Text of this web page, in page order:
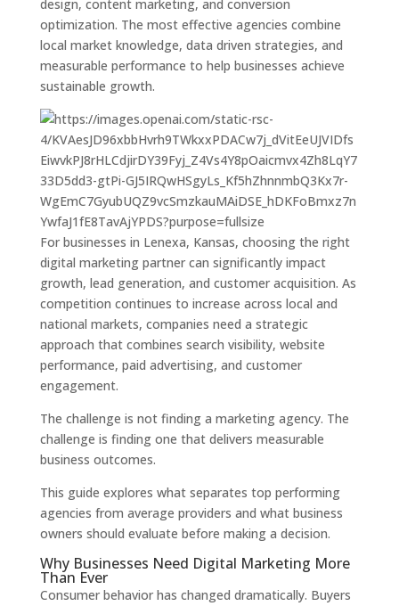
design, content marketing, and conversion
optimization. The most effective agencies combine
local market knowledge, data driven strategies, and
measurable performance to help businesses achieve
sustainable growth.
For businesses in Lenexa, Kansas, choosing the right
digital marketing partner can significantly impact
growth, lead generation, and customer acquisition. As
competition continues to increase across local and
national markets, companies need a strategic
approach that combines search visibility, website
performance, paid advertising, and customer
engagement.
The challenge is not finding a marketing agency. The
challenge is finding one that delivers measurable
business outcomes.
This guide explores what separates top performing
agencies from average providers and what business
owners should evaluate before making a decision.
Why Businesses Need Digital Marketing More
Than Ever
Consumer behavior has changed dramatically. Buyers